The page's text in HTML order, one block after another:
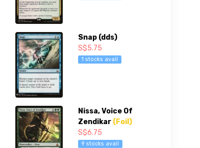
Snap (dds)
S$5.75
1 stocks avail
Nissa, Voice Of
Zendikar (Foil)
S$6.75
9 stocks avail